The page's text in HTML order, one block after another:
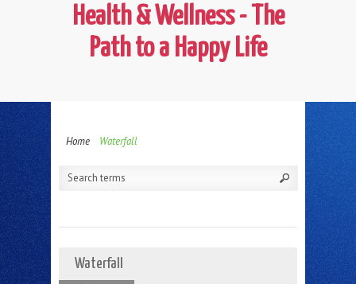
Health & Wellness - The
Path to a Happy Life
Home Waterfall
Waterfall